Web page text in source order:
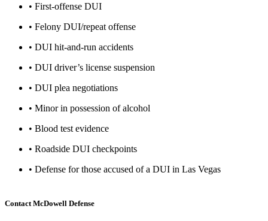
• First-offense DUI
• Felony DUI/repeat offense
• DUI hit-and-run accidents
• DUI driver’s license suspension
• DUI plea negotiations
• Minor in possession of alcohol
• Blood test evidence
• Roadside DUI checkpoints
• Defense for those accused of a DUI in Las Vegas
Contact McDowell Defense